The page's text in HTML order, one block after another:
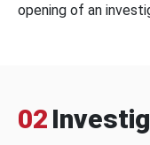
opening of an
02